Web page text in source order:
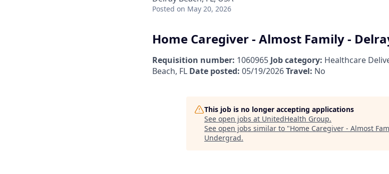
Posted on May 20, 2026
Home Caregiver - Almost Family -
Requisition number: 1060965 Job category: Healthcare
Beach, FL Date posted: 05/19/2026Travel: No
This job is no longer accepting applications
See open jobs at UnitedHealth Group.
See open jobs similar to "Home Caregiver - Almost
Undergrad.